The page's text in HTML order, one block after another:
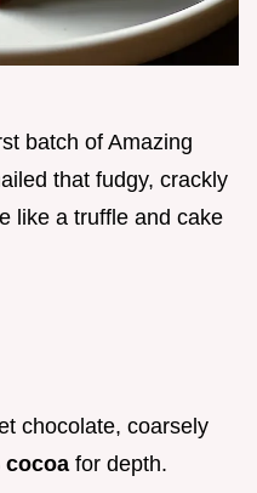
batch of Amazing
that fudgy, crackly
like a truffle and cake
chocolate, coarsely
cocoa for depth.